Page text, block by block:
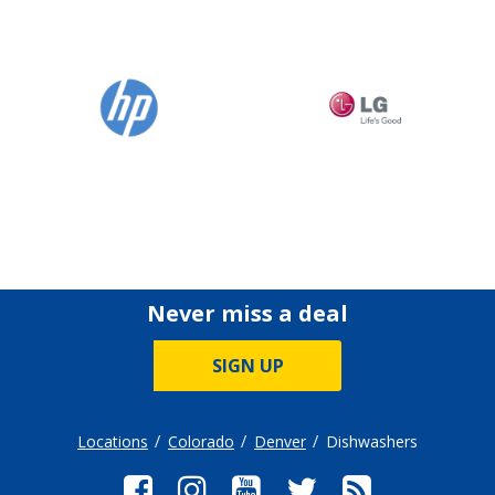
Never miss a deal
SIGN UP
Locations Colorado Denver Dishwashers